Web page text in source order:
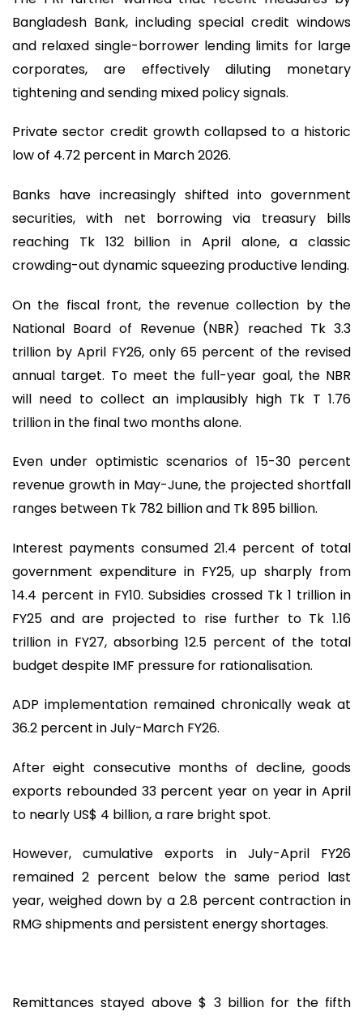
Bangladesh Bank, including special credit windows
and relaxed single-borrower lending limits for large
corporates, are effectively diluting monetary
tightening and sending mixed policy signals.
Private sector credit growth collapsed to a historic
low of 4.72 percent in March 2026.
Banks have increasingly shifted into government
securities, with net borrowing via treasury bills
reaching Tk 132 billion in April alone, a classic
crowding-out dynamic squeezing productive lending.
On the fiscal front, the revenue collection by the
National Board of Revenue (NBR) reached Tk 3.3
trillion by April FY26, only 65 percent of the revised
annual target. To meet the full-year goal, the NBR
will need to collect an implausibly high Tk T 1.76
trillion in the final two months alone.
Even under optimistic scenarios of 15-30 percent
revenue growth in May-June, the projected shortfall
ranges between Tk 782 billion and Tk 895 billion.
Interest payments consumed 21.4 percent of total
government expenditure in FY25, up sharply from
14.4 percent in FY10. Subsidies crossed Tk 1 trillion in
FY25 and are projected to rise further to Tk 1.16
trillion in FY27, absorbing 12.5 percent of the total
budget despite IMF pressure for rationalisation.
ADP implementation remained chronically weak at
36.2 percent in July-March FY26.
After eight consecutive months of decline, goods
exports rebounded 33 percent year on year in April
to nearly US$ 4 billion, a rare bright spot.
However, cumulative exports in July-April FY26
remained 2 percent below the same period last
year, weighed down by a 2.8 percent contraction in
RMG shipments and persistent energy shortages.
Remittances stayed above $ 3 billion for the fifth